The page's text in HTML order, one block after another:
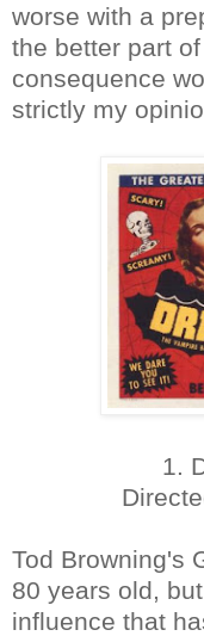
worse with a
the better part
consequence
strictly my
1.
Tod Browning's
80 years old,
influence that